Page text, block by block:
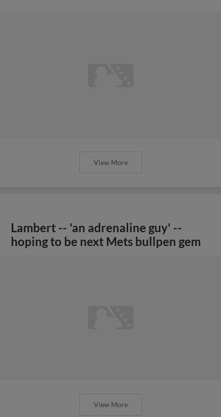
View More
Lambert -- 'an adrenaline guy' --
hoping to be next Mets bullpen gem
View More